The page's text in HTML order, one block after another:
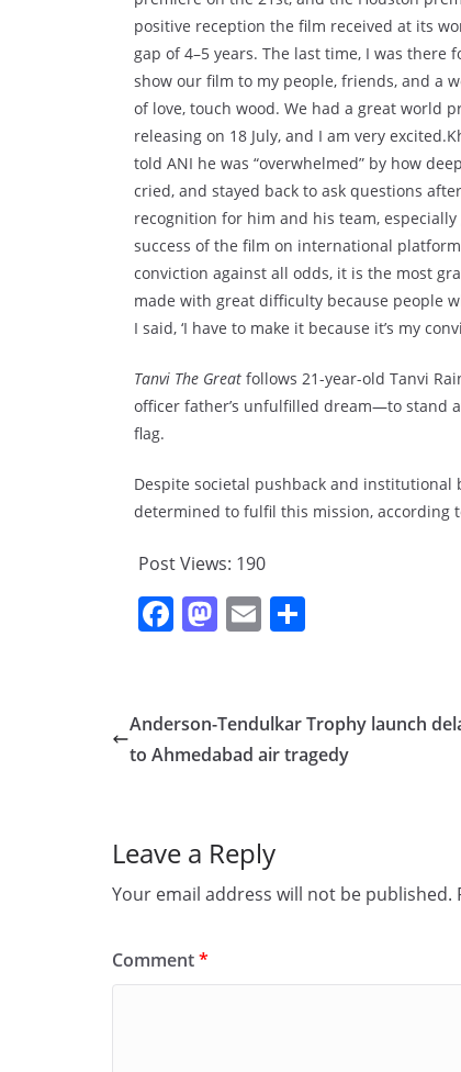
positive reception the film received at its
gap of 4–5 years. The last time, I was there
show our film to my people, friends, and a
of love, touch wood. We had a great world
releasing on 18 July, and I am very
told ANI he was “overwhelmed” by how
cried, and stayed back to ask questions
recognition for him and his team,
success of the film on international
conviction against all odds, it is the most
made with great difficulty because people
I said, ‘I have to make it because it’s my
Tanvi The Great follows 21-year-old Tanvi
officer father’s unfulfilled dream—to stand
flag.
Despite societal pushback and
determined to fulfil this mission, according
Post Views: 190
F
e
b
k
M
o
d
E
l e
Anderson-Tendulkar Trophy launch
to Ahmedabad air tragedy
Leave a Reply
Your email address will not be published.
Comment*